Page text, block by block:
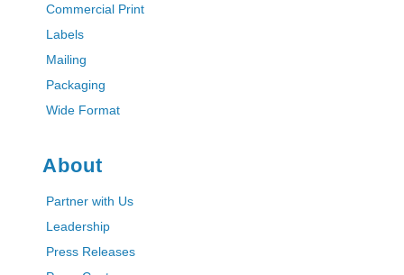
Commercial Print
Labels
Mailing
Packaging
Wide Format
About
Partner with Us
Leadership
Press Releases